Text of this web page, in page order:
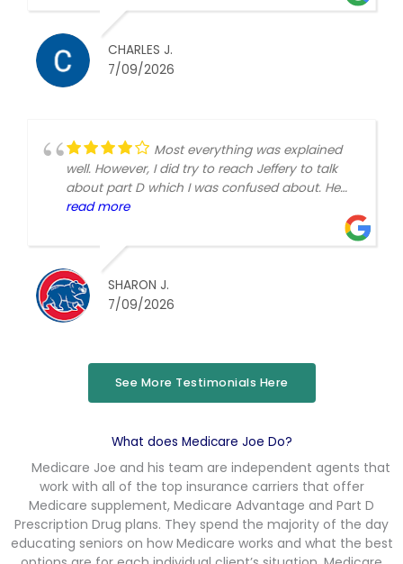
needs with empathy and made me
comfortable making the choices filling out the
application. Thank you so much.Charles H
Johnson
CHARLES J.
7/09/2026
Most everything was explained
well. However, I did try to reach Jeffery to talk
about part D which I was confused about. He
always says to text or call if I have a question.
No reply at all. I called. Got put with someone I
didn't know who didn't really answer my
questions.
read more
SHARON J.
7/09/2026
See More Testimonials Here
What does Medicare Joe Do?
Medicare Joe and his team are independent agents that
work with all of the top insurance carriers that offer
Medicare supplement, Medicare Advantage and Part D
Prescription Drug plans. They spend the majority of the day
educating seniors on how Medicare works and what the best